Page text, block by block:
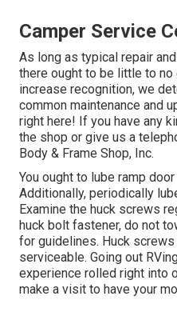
Camper Service
As long as typical repair
there ought to be little to no
increase recognition, we
common maintenance and
right here! If you have any
the shop or give us a
Body & Frame Shop, Inc.
You ought to lube ramp
Additionally, periodically
Examine the huck screws
huck bolt fastener, do not
for guidelines. Huck
serviceable. Going out
experience rolled right into
make a visit to have your